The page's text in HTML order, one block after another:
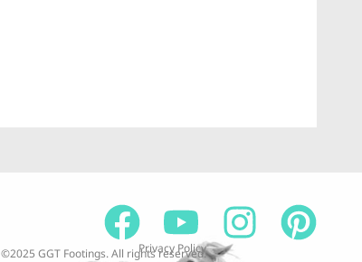
©2025 GGT Footings. All rights reserved.
Privacy Policy